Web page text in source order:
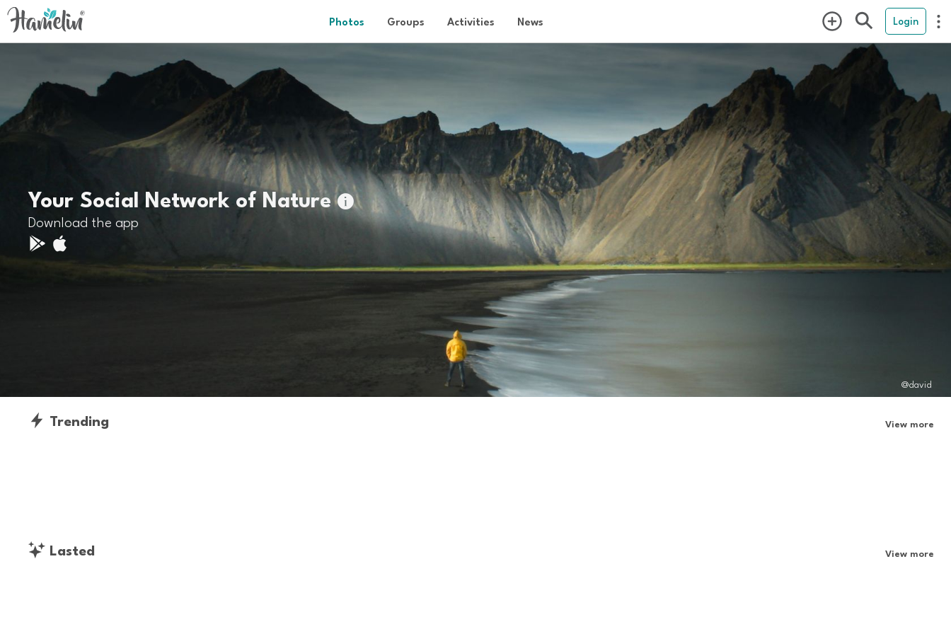
Photos Groups Activities News Login
Your Social Network of Nature
Download the app
@david
Trending View more
Lasted View more